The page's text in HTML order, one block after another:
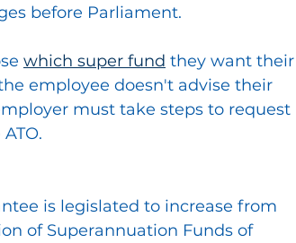
before Parliament.
which super fund they want their
employee doesn't advise their
must take steps to request
is legislated to increase from
of Superannuation Funds of